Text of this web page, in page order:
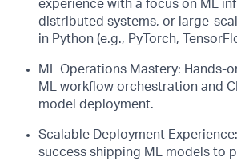
experience with a focus on ML
distributed systems, or large-
in Python (e.g., PyTorch,
ML Operations Mastery: Hands-
ML workflow orchestration and
model deployment.
Scalable Deployment
success shipping ML models to